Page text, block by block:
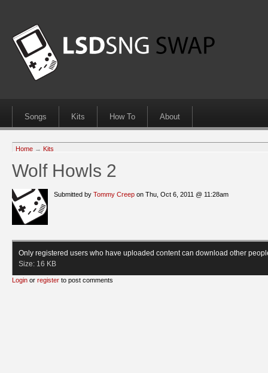
Songs Kits How To About
Home → Kits
Wolf Howls 2
Submitted by Tommy Creep on Thu, Oct 6, 2011 @ 11:28am
Only registered users who have uploaded content can download other
Size: 16 KB
Login or register to post comments